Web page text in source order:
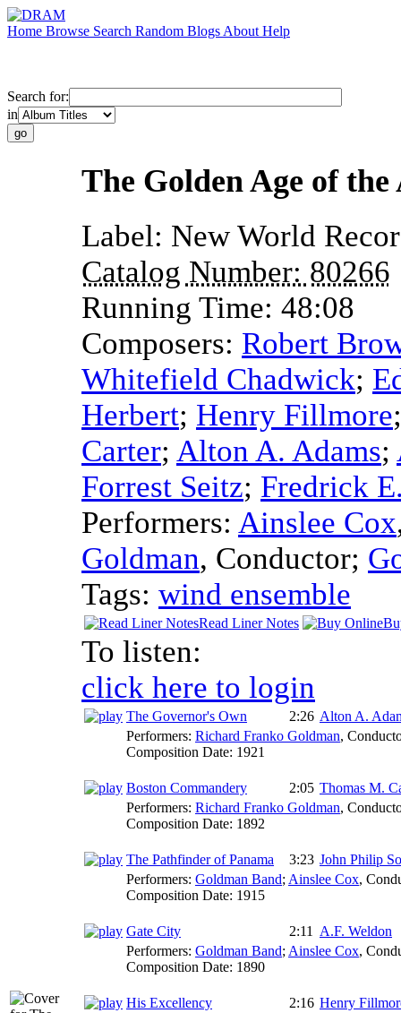
Home Browse Search Random Blogs About Help
Search for:
in
The Golden Age of
Label: New World
Catalog Number: 80266
Running Time: 48:08
Composers: Robert
Whitefield Chadwick;
Herbert; Henry Fillmore
Carter; Alton A. Adams;
Forrest Seitz; Fredrick
Performers: Ainslee Cox
Goldman, Conductor;
Tags: wind ensemble
Read Liner Notes
To listen:
click here to login
The Governor's Own 2:26 Alton A.
Performers: Richard Franko Goldman,
Composition Date: 1921
Boston Commandery 2:05 Thomas M.
Performers: Richard Franko Goldman,
Composition Date: 1892
The Pathfinder of Panama 3:23 John Philip
Performers: Goldman Band; Ainslee Cox,
Composition Date: 1915
Gate City 2:11
A.F. Weldon
Performers: Goldman Band; Ainslee Cox,
Composition Date: 1890
His Excellency 2:16 Henry